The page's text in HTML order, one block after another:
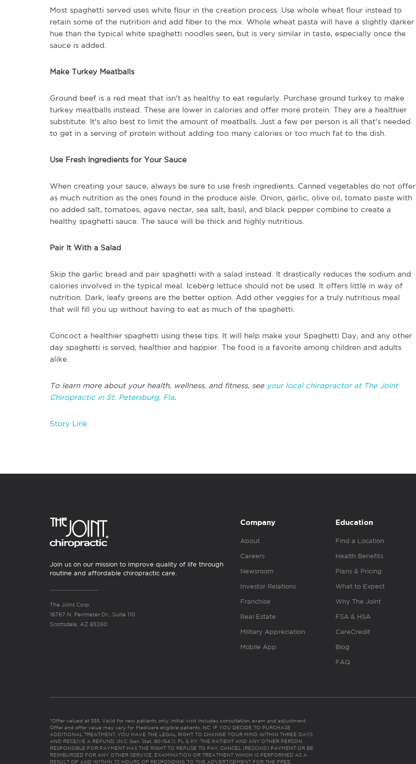
Most spaghetti served uses white flour in the creation process. Use whole wheat flour instead to
retain some of the nutrition and add fiber to the mix. Whole wheat pasta will have a slightly darker
hue than the typical white spaghetti noodles seen, but is very similar in taste, especially once the
sauce is added.
Make Turkey Meatballs
Ground beef is a red meat that isn't as healthy to eat regularly. Purchase ground turkey to make
turkey meatballs instead. These are lower in calories and offer more protein. They are a healthier
substitute. It's also best to limit the amount of meatballs. Just a few per person is all that's needed
to get in a serving of protein without adding too many calories or too much fat to the dish.
Use Fresh Ingredients for Your Sauce
When creating your sauce, always be sure to use fresh ingredients. Canned vegetables do not offer
as much nutrition as the ones found in the produce aisle. Onion, garlic, olive oil, tomato paste with
no added salt, tomatoes, agave nectar, sea salt, basil, and black pepper combine to create a
healthy spaghetti sauce. The sauce will be thick and highly nutritious.
Pair It With a Salad
Skip the garlic bread and pair spaghetti with a salad instead. It drastically reduces the sodium and
calories involved in the typical meal. Iceberg lettuce should not be used. It offers little in way of
nutrition. Dark, leafy greens are the better option. Add other veggies for a truly nutritious meal
that will fill you up without having to eat as much of the spaghetti.
Concoct a healthier spaghetti using these tips. It will help make your Spaghetti Day, and any other
day spaghetti is served, healthier and happier. The food is a favorite among children and adults
alike.
To learn more about your health, wellness, and fitness, seeyour local chiropractor at The Joint
Chiropractic in St. Petersburg, Fla.
Story Link
Join us on our mission to improve quality of life through
routine and affordable chiropractic care.
The Joint Corp.
16767 N. Perimeter Dr., Suite 110
Scottsdale, AZ 85260
Company
About
Careers
Newsroom
Investor Relations
Franchise
Real Estate
Military Appreciation
Mobile App
Education
Find a Location
Health Benefits
Plans & Pricing
What to Expect
Why The Joint
FSA & HSA
CareCredit
Blog
FAQ
*Offer valued at $55. Valid for new patients only. Initial visit includes consultation, exam and adjustment.
Offer and offer value may vary for Medicare eligible patients. NC: IF YOU DECIDE TO PURCHASE
ADDITIONAL TREATMENT, YOU HAVE THE LEGAL RIGHT TO CHANGE YOUR MIND WITHIN THREE DAYS
AND RECEIVE A REFUND. (N.C. Gen. Stat. 90-154.1). FL & KY: THE PATIENT AND ANY OTHER PERSON
RESPONSIBLE FOR PAYMENT HAS THE RIGHT TO REFUSE TO PAY, CANCEL (RESCIND) PAYMENT OR BE
REIMBURSED FOR ANY OTHER SERVICE, EXAMINATION OR TREATMENT WHICH IS PERFORMED AS A
RESULT OF AND WITHIN 72 HOURS OF RESPONDING TO THE ADVERTISEMENT FOR THE FREE,